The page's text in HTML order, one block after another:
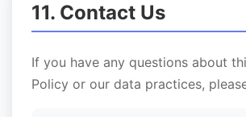
11. Contact Us
If you have any questions about
Policy or our data practices,